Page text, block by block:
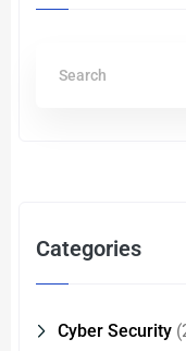
Categories
Cyber Security